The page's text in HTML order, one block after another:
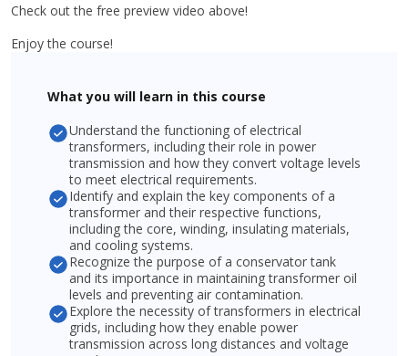
Check out the free preview video above!
Enjoy the course!
What you will learn in this course
Understand the functioning of electrical
transformers, including their role in power
transmission and how they convert voltage levels
to meet electrical requirements.
Identify and explain the key components of a
transformer and their respective functions,
including the core, winding, insulating materials,
and cooling systems.
Recognize the purpose of a conservator tank
and its importance in maintaining transformer oil
levels and preventing air contamination.
Explore the necessity of transformers in electrical
grids, including how they enable power
transmission across long distances and voltage